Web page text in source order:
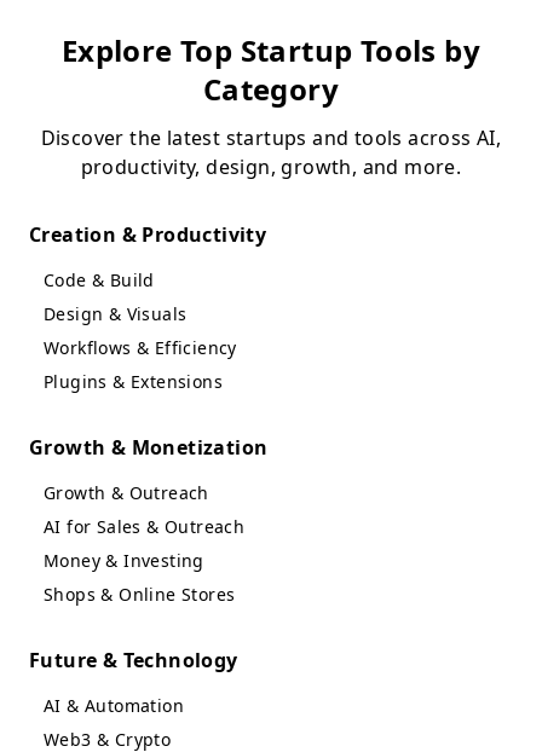
Explore Top Startup Tools by
Category
Discover the latest startups and tools across AI,
productivity, design, growth, and more.
Creation & Productivity
Code & Build
Design & Visuals
Workflows & Efficiency
Plugins & Extensions
Growth & Monetization
Growth & Outreach
AI for Sales & Outreach
Money & Investing
Shops & Online Stores
Future & Technology
AI & Automation
Web3 & Crypto